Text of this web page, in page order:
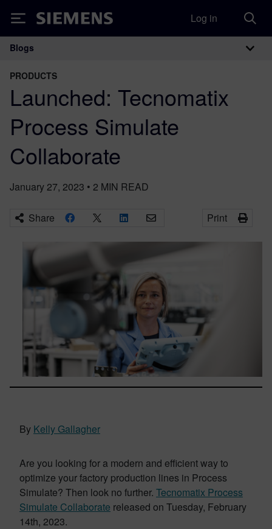
Siemens Log in
Main Navigation
Blogs
PRODUCTS
Launched: Tecnomatix
Process Simulate
Collaborate
January 27, 2023 • 2 MIN READ
Share Print
By Kelly Gallagher
Are you looking for a modern and efficient way to
optimize your factory production lines in Process
Simulate? Then look no further. Tecnomatix Process
Simulate Collaborate released on Tuesday, February
14th, 2023.